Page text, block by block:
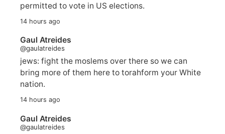
permitted to vote in US elections.
14 hours ago
Gaul Atreides
@gaulatreides
jews: fight the moslems over there so we can
bring more of them here to torahform your White
nation.
14 hours ago
Gaul Atreides
@gaulatreides